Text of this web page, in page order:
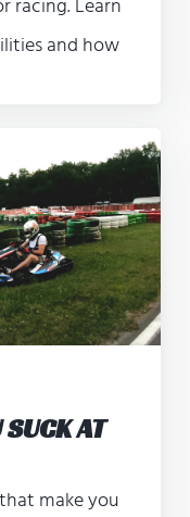
and how
AT
make you